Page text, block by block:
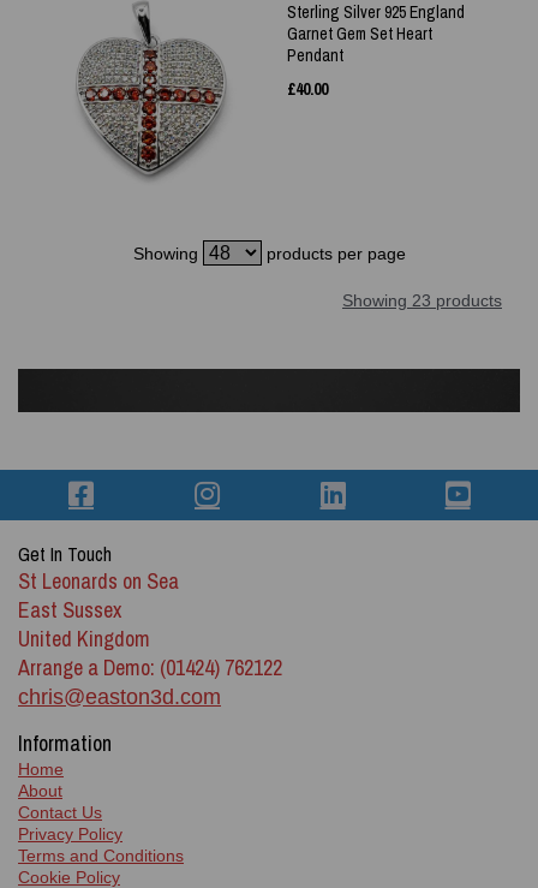
Sterling Silver 925 England
Garnet Gem Set Heart
Pendant
£40.00
Showing products per page
Showing 23 products
Get In Touch
St Leonards on Sea
East Sussex
United Kingdom
Arrange a Demo: (01424) 762122
chris@easton3d.com
Information
Home
About
Contact Us
Privacy Policy
Terms and Conditions
Cookie Policy